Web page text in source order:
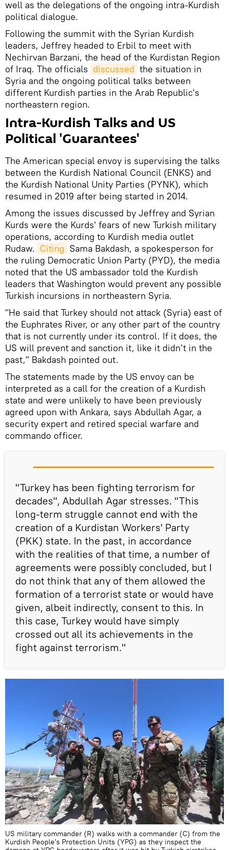
well as the delegations of the ongoing intra-Kurdish
political dialogue.
Following the summit with the Syrian Kurdish
leaders, Jeffrey headed to Erbil to meet with
Nechirvan Barzani, the head of the Kurdistan Region
of Iraq. The officials discussed the situation in
Syria and the ongoing political talks between
different Kurdish parties in the Arab Republic's
northeastern region.
Intra-Kurdish Talks and US
Political 'Guarantees'
The American special envoy is supervising the talks
between the Kurdish National Council (ENKS) and
the Kurdish National Unity Parties (PYNK), which
resumed in 2019 after being started in 2014.
Among the issues discussed by Jeffrey and Syrian
Kurds were the Kurds' fears of new Turkish military
operations, according to Kurdish media outlet
Rudaw. Citing Sama Bakdash, a spokesperson for
the ruling Democratic Union Party (PYD), the media
noted that the US ambassador told the Kurdish
leaders that Washington would prevent any possible
Turkish incursions in northeastern Syria.
"He said that Turkey should not attack (Syria) east of
the Euphrates River, or any other part of the country
that is not currently under its control. If it does, the
US will prevent and sanction it, like it didn’t in the
past," Bakdash pointed out.
The statements made by the US envoy can be
interpreted as a call for the creation of a Kurdish
state and were unlikely to have been previously
agreed upon with Ankara, says Abdullah Agar, a
security expert and retired special warfare and
commando officer.
"Turkey has been fighting terrorism for
decades", Abdullah Agar stresses. "This
long-term struggle cannot end with the
creation of a Kurdistan Workers' Party
(PKK) state. In the past, in accordance
with the realities of that time, a number of
agreements were possibly concluded, but I
do not think that any of them allowed the
formation of a terrorist state or would have
given, albeit indirectly, consent to this. In
this case, Turkey would have simply
crossed out all its achievements in the
fight against terrorism."
US military commander (R) walks with a commander (C) from the
Kurdish People's Protection Units (YPG) as they inspect the